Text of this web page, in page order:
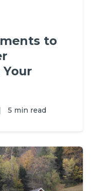
to
5 min read